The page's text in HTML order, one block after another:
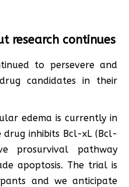
research continues
to persevere and
candidates in their
edema is currently in
drug inhibits Bcl-xL (Bcl-
prosurvival pathway
apoptosis. The trial is
and we anticipate